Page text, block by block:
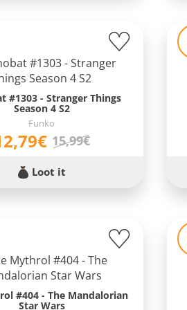
#1303 - Stranger Things
Season 4 S2
Funko
15,99€
Loot it
#404 - The Mandalorian
Star Wars